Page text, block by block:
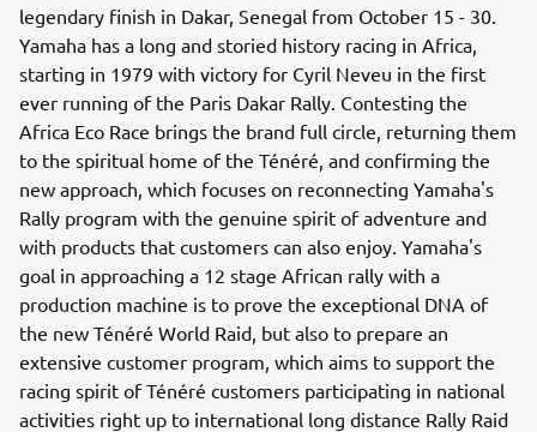
legendary finish in Dakar, Senegal from October 15 - 30.
Yamaha has a long and storied history racing in Africa,
starting in 1979 with victory for Cyril Neveu in the first
ever running of the Paris Dakar Rally. Contesting the
Africa Eco Race brings the brand full circle, returning them
to the spiritual home of the Ténéré, and confirming the
new approach, which focuses on reconnecting Yamaha's
Rally program with the genuine spirit of adventure and
with products that customers can also enjoy. Yamaha's
goal in approaching a 12 stage African rally with a
production machine is to prove the exceptional DNA of
the new Ténéré World Raid, but also to prepare an
extensive customer program, which aims to support the
racing spirit of Ténéré customers participating in national
activities right up to international long distance Rally Raid